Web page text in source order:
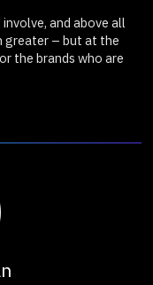
and above all
greater – but at the
the brands who are